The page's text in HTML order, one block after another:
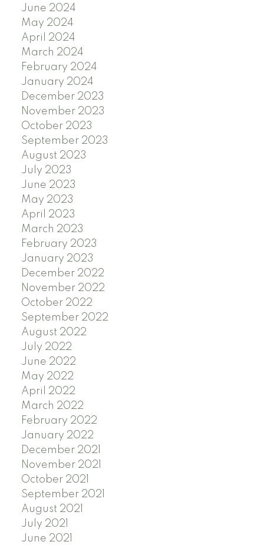
June 2024
May 2024
April 2024
March 2024
February 2024
January 2024
December 2023
November 2023
October 2023
September 2023
August 2023
July 2023
June 2023
May 2023
April 2023
March 2023
February 2023
January 2023
December 2022
November 2022
October 2022
September 2022
August 2022
July 2022
June 2022
May 2022
April 2022
March 2022
February 2022
January 2022
December 2021
November 2021
October 2021
September 2021
August 2021
July 2021
June 2021